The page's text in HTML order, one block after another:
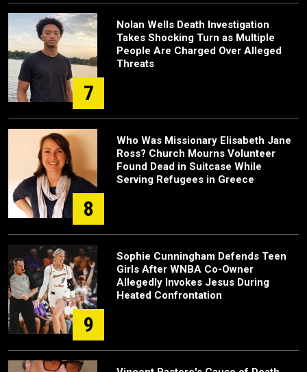
7
Nolan Wells Death Investigation
Takes Shocking Turn as Multiple
People Are Charged Over Alleged
Threats
8
Who Was Missionary Elisabeth Jane
Ross? Church Mourns Volunteer
Found Dead in Suitcase While
Serving Refugees in Greece
9
Sophie Cunningham Defends Teen
Girls After WNBA Co-Owner
Allegedly Invokes Jesus During
Heated Confrontation